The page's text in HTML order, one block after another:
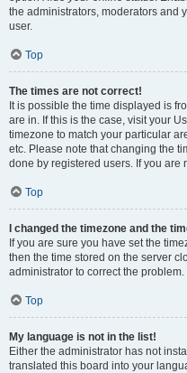
the administrators, moderators and
user.
Top
The times are not correct!
It is possible the time displayed is
are in. If this is the case, visit your
timezone to match your particular
etc. Please note that changing the
done by registered users. If you are
Top
I changed the timezone and the
If you are sure you have set the
then the time stored on the server
administrator to correct the problem.
Top
My language is not in the list!
Either the administrator has not
translated this board into your